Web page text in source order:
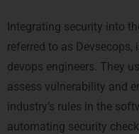
Integrating security into
referred to as
devops engineers. They
assess vulnerability and
industry’s rules in the
automating security